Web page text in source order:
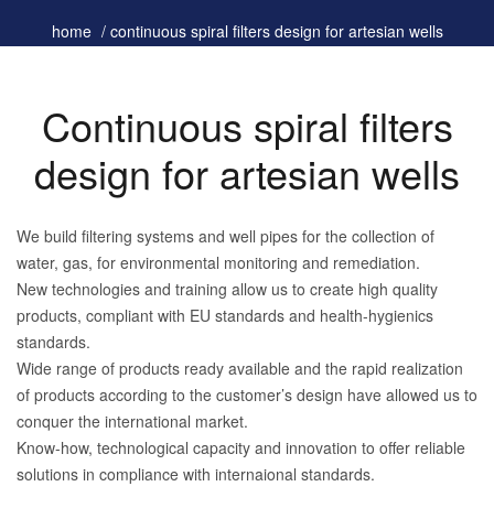
home continuous spiral filters design for artesian wells
Continuous spiral filters
design for artesian wells
We build filtering systems and well pipes for the collection of
water, gas, for environmental monitoring and remediation.
New technologies and training allow us to create high quality
products, compliant with EU standards and health-hygienics
standards.
Wide range of products ready available and the rapid realization
of products according to the customer’s design have allowed us to
conquer the international market.
Know-how, technological capacity and innovation to offer reliable
solutions in compliance with internaional standards.